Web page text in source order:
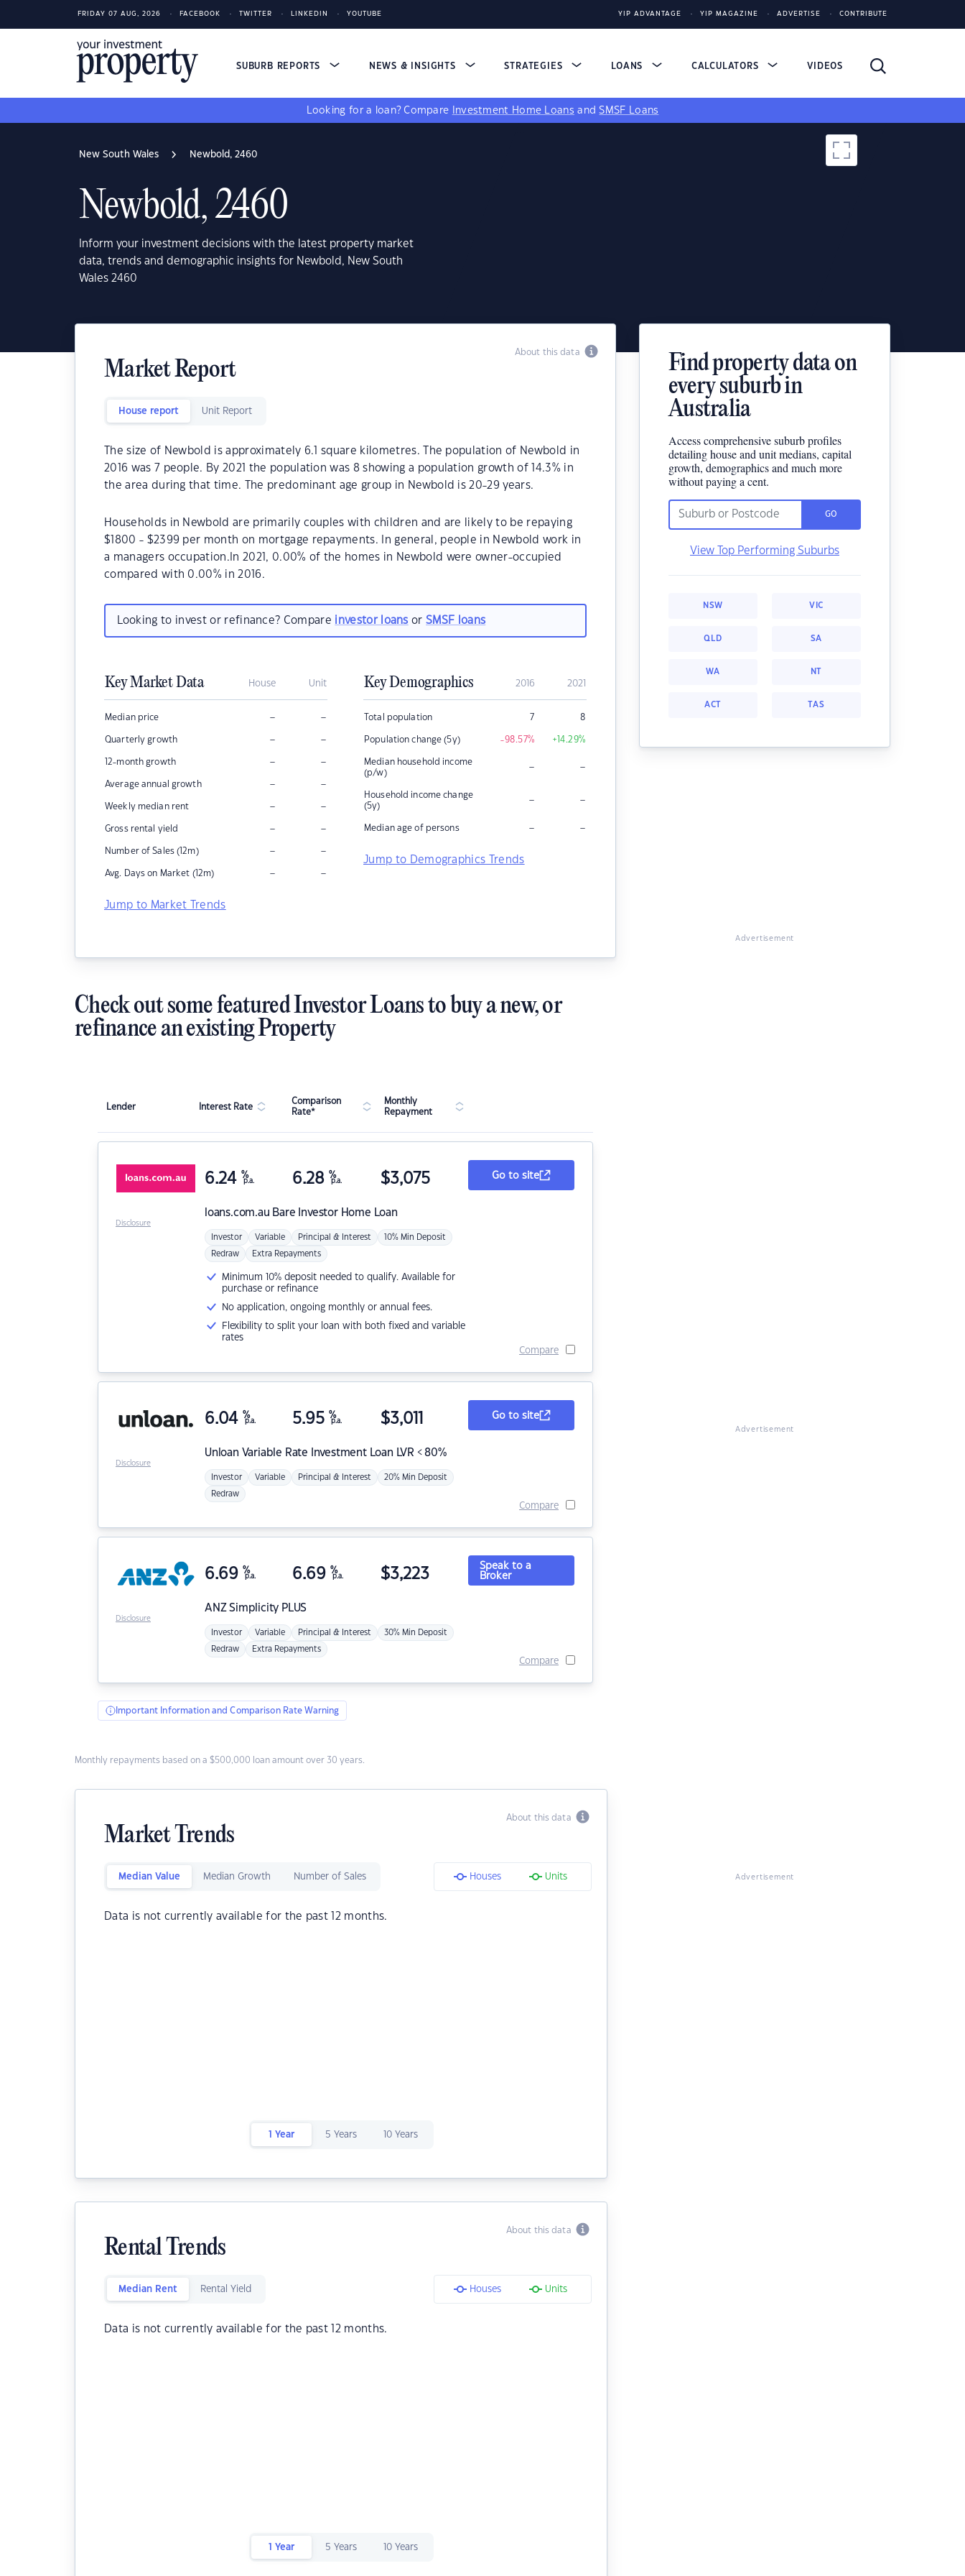
FRIDAY 07 AUG, 2026 FACEBOOK TWITTER LINKEDIN YOUTUBE YIP ADVANTAGE YIP MAGAZINE ADVERTISE CONTRIBUTE
SUBURB REPORTS NEWS & INSIGHTS STRATEGIES LOANS CALCULATORS VIDEOS
Looking for a loan? Compare Investment Home Loans andSMSF Loans
New South Wales Newbold, 2460
Newbold, 2460
Inform your investment decisions with the latest property market
data, trends and demographic insights for Newbold, New South
Wales 2460
About this data
Market Report
House report Unit Report
The size of Newbold is approximately 6.1 square kilometres. The population of Newbold in
2016 was 7 people. By 2021 the population was 8 showing a population growth of 14.3% in
the area during that time. The predominant age group in Newbold is 20-29 years.
Households in Newbold are primarily couples with children and are likely to be repaying
$1800 - $2399 per month on mortgage repayments. In general, people in Newbold work in
a managers occupation.In 2021, 0.00% of the homes in Newbold were owner-occupied
compared with 0.00% in 2016.
Looking to invest or refinance? Compare investor loans orSMSF loans
Key Market Data House Unit
Median price – –
Quarterly growth – –
12-month growth – –
Average annual growth – –
Weekly median rent – –
Gross rental yield – –
Number of Sales (12m) – –
Avg. Days on Market (12m) – –
Jump to Market Trends
Key Demographics 2016 2021
Total population 7 8
Population change (5y) -98.57% +14.29%
Median household income
(p/w)
– –
Household income change
(5y)
– –
Median age of persons – –
Jump to Demographics Trends
Find property data on
every suburb in
Australia
Access comprehensive suburb profiles
detailing house and unit medians, capital
growth, demographics and much more
without paying a cent.
GO
View Top Performing Suburbs
NSW VIC
QLD SA
WA NT
ACT TAS
Advertisement
Check out some featured Investor Loans to buy a new, or
refinance an existing Property
Lender Interest Rate
Comparison
Rate*
Monthly
Repayment
loans.com.au Bare Investor Home Loan
6.24 %
p.a. 6.28 %
p.a. $3,075
Investor Variable Principal & Interest 10% Min Deposit
Redraw Extra Repayments
Minimum 10% deposit needed to qualify. Available for
purchase or refinance
No application, ongoing monthly or annual fees.
Flexibility to split your loan with both fixed and variable
rates
Go to site
Compare
Disclosure
Unloan Variable Rate Investment Loan LVR < 80%
6.04 %
p.a. 5.95 %
p.a. $3,011
Investor Variable Principal & Interest 20% Min Deposit
Redraw
Go to site
Compare
Disclosure
ANZSimplicity PLUS
6.69 %
p.a. 6.69 %
p.a. $3,223
Investor Variable Principal & Interest 30% Min Deposit
Redraw Extra Repayments
Speak to a
Broker
Compare
Disclosure
Important Information and Comparison Rate Warning
Monthly repayments based on a $500,000 loan amount over 30 years.
About this data
Market Trends
Median Value Median Growth Number of Sales Houses Units
Data is not currently available for the past 12 months.
1 Year 5 Years 10 Years
About this data
Rental Trends
Median Rent Rental Yield Houses Units
Data is not currently available for the past 12 months.
1 Year 5 Years 10 Years
Advertisement
Advertisement